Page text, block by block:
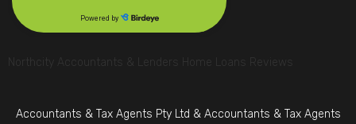
Northcity Accountants & Lenders Home Loans Reviews
Accountants & Tax Agents Pty Ltd & Accountants & Tax Agents